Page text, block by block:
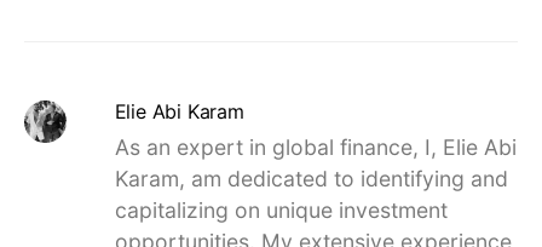
Elie Abi Karam
As an expert in global finance, I, Elie Abi
Karam, am dedicated to identifying and
capitalizing on unique investment
opportunities. My extensive experience